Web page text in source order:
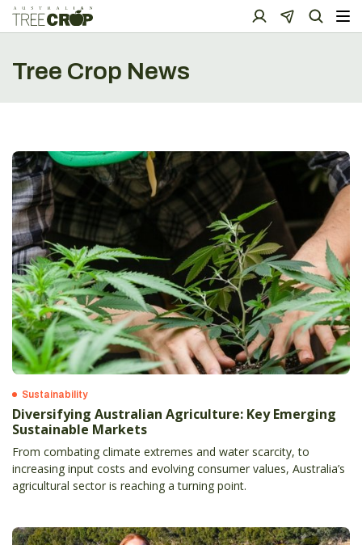
Tree Crop News
Sustainability
Diversifying Australian Agriculture: Key Emerging
Sustainable Markets
From combating climate extremes and water scarcity, to
increasing input costs and evolving consumer values, Australia’s
agricultural sector is reaching a turning point.